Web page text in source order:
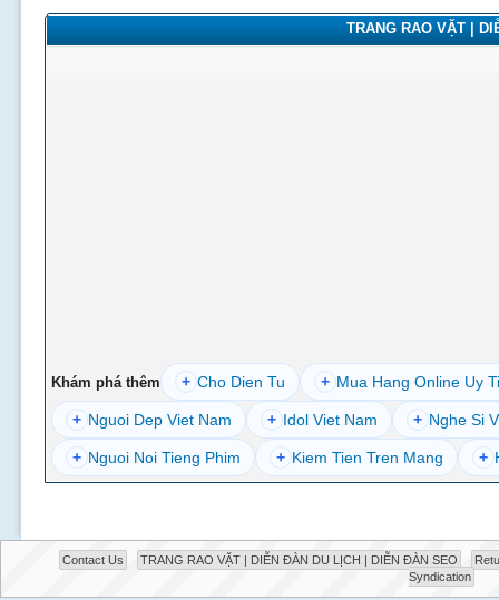
TRANG RAO VẶT |
Khám phá thêm + Cho Dien Tu + Mua Hang Online Uy
+ Nguoi Dep Viet Nam + Idol Viet Nam + Nghe Si
+ Nguoi Noi Tieng Phim + Kiem Tien Tren Mang +
Contact Us TRANG RAO VẶT | DIỄN ĐÀN DU LỊCH | DIỄN ĐÀN SEO
Syndication